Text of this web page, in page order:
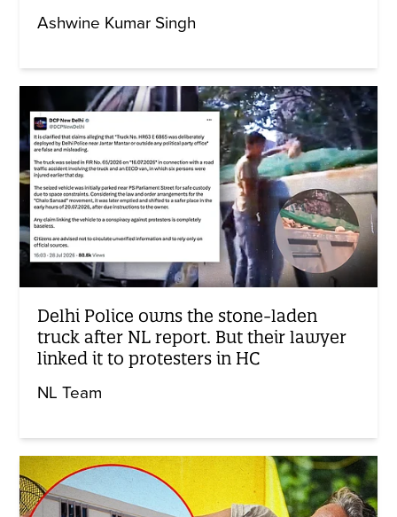
Ashwine Kumar Singh
Delhi Police owns the stone-laden
truck after NL report. But their lawyer
linked it to protesters in HC
NL Team